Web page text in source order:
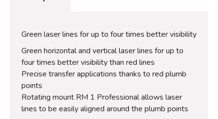
Green laser lines for up to four times better visibility
Green horizontal and vertical laser lines for up to
four times better visibility than red lines
Precise transfer applications thanks to red plumb
points
Rotating mount RM 1 Professional allows laser
lines to be easily aligned around the plumb points